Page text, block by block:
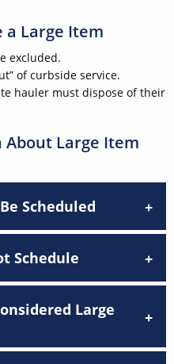
a Large Item
excluded.
of curbside service.
hauler must dispose of their
Large Item
Scheduled
Schedule
Large